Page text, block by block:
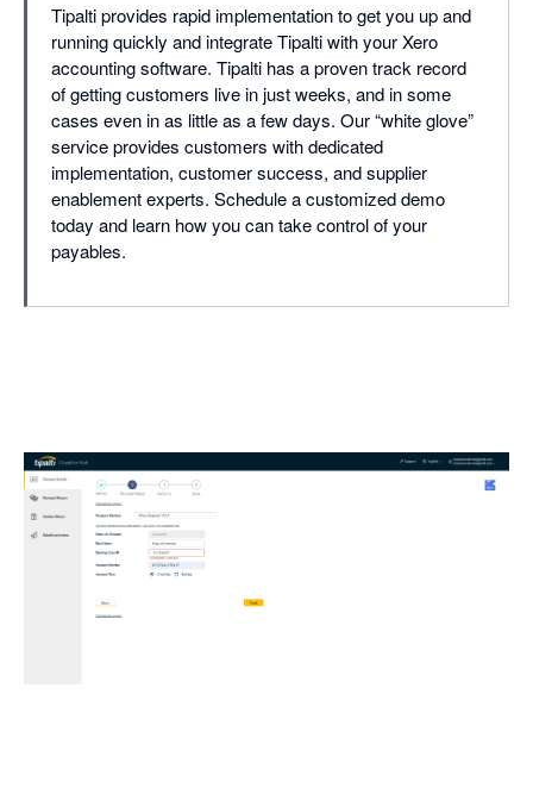
Tipalti provides rapid implementation to get you up and
running quickly and integrate Tipalti with your Xero
accounting software. Tipalti has a proven track record
of getting customers live in just weeks, and in some
cases even in as little as a few days. Our “white glove”
service provides customers with dedicated
implementation, customer success, and supplier
enablement experts. Schedule a customized demo
today and learn how you can take control of your
payables.